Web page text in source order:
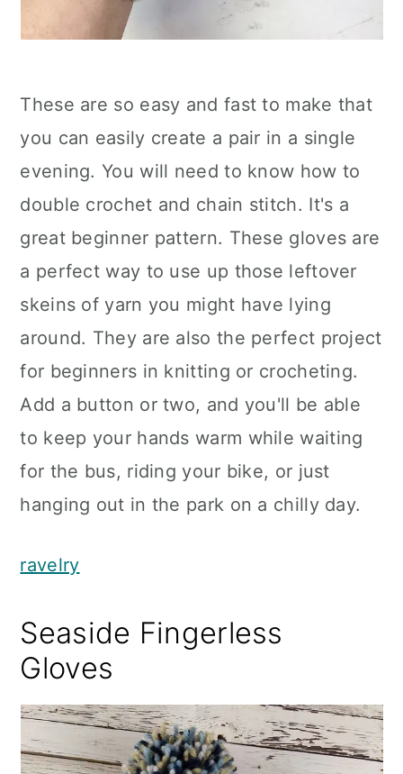
These are so easy and fast to make that
you can easily create a pair in a single
evening. You will need to know how to
double crochet and chain stitch. It's a
great beginner pattern. These gloves are
a perfect way to use up those leftover
skeins of yarn you might have lying
around. They are also the perfect project
for beginners in knitting or crocheting.
Add a button or two, and you'll be able
to keep your hands warm while waiting
for the bus, riding your bike, or just
hanging out in the park on a chilly day.
ravelry
Seaside Fingerless
Gloves